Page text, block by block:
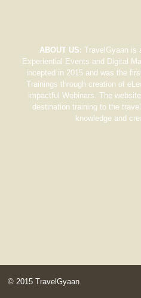
ABOUT US: TravelGyaan is
Experiential Events and Digital
incepted in 2015 and was the
Trainings through creation of
impactful Webinars. The
destination training to the
knowledge and
© 2015 TravelGyaan